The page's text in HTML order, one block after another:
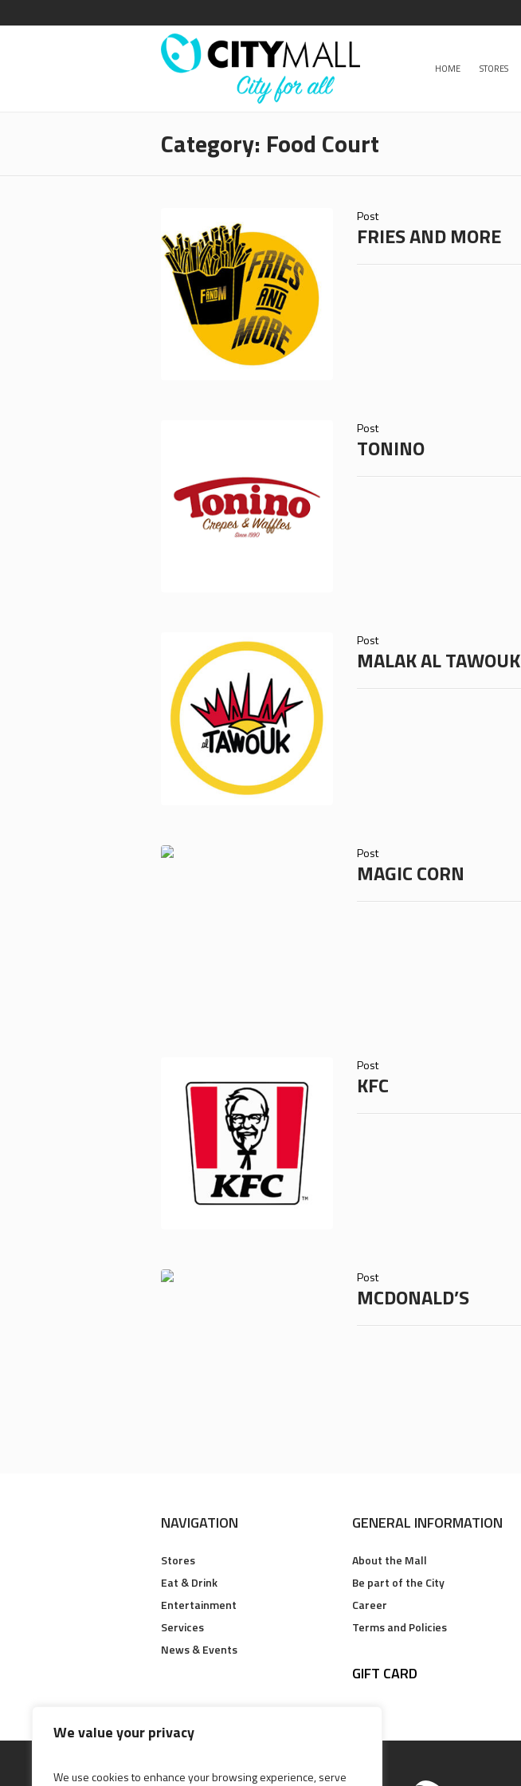
We value your privacy
We use cookies to enhance your browsing experience, serve
HOME STORES
Category: Food Court
Post
FRIES AND MORE
Post
TONINO
Post
MALAK AL TAWOUK
Post
MAGIC CORN
Post
KFC
Post
MCDONALD’S
NAVIGATION
Stores
Eat & Drink
Entertainment
Services
News & Events
GENERAL INFORMATION
About the Mall
Be part of the City
Career
Terms and Policies
GIFT CARD